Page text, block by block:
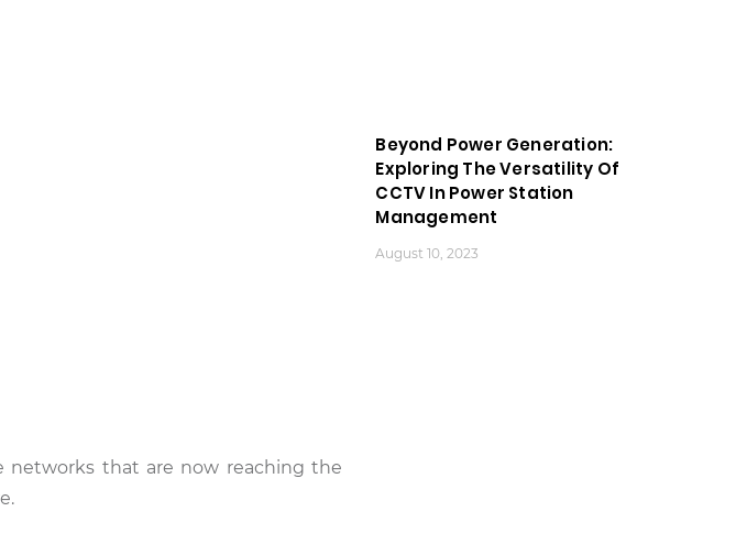
networks that are now reaching the
Beyond Power Generation:
Exploring The Versatility Of
CCTV In Power Station
Management
August 10, 2023